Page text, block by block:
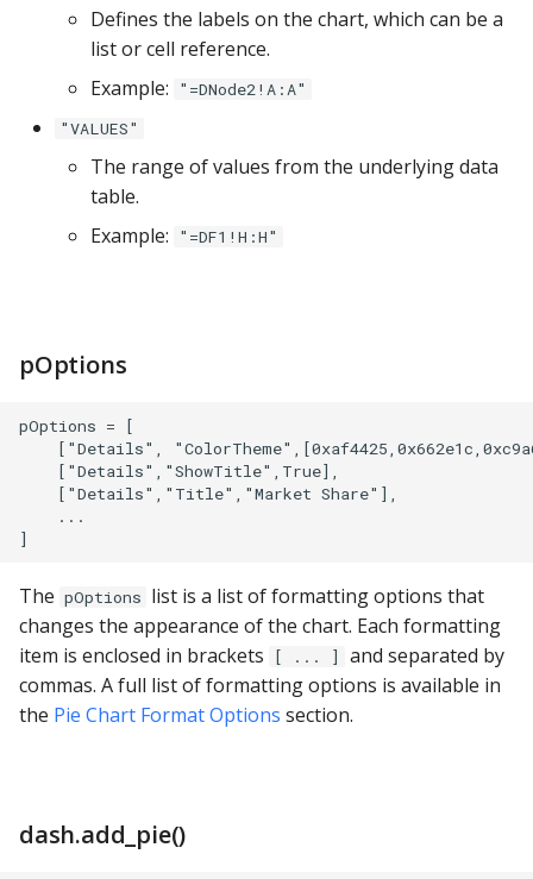
Hologres
IBM DB 2
IBM Netezza
MariaDB
Oracle
Oracle Windows
PostgreSQL
Presto
SAP S/4HANA
Snowflake
SQLite
Teradata
Defines the labels on the chart, which can be a
list or cell reference.
Example:
"=DNode2!A:A"
"VALUES"
The range of values from the underlying data
table.
Example:
"=DF1!H:H"
pOptions
pOptions = [
["Details",
    ["Details","ShowTitle",True],
    ["Details","Title","Market Share"],
    ...
The pOptions list is a list of formatting options that
changes the appearance of the chart. Each formatting
item is enclosed in brackets
[ ... ]
and separated by
commas. A full list of formatting options is available in
the Pie Chart Format Options section.
dash.add_pie()